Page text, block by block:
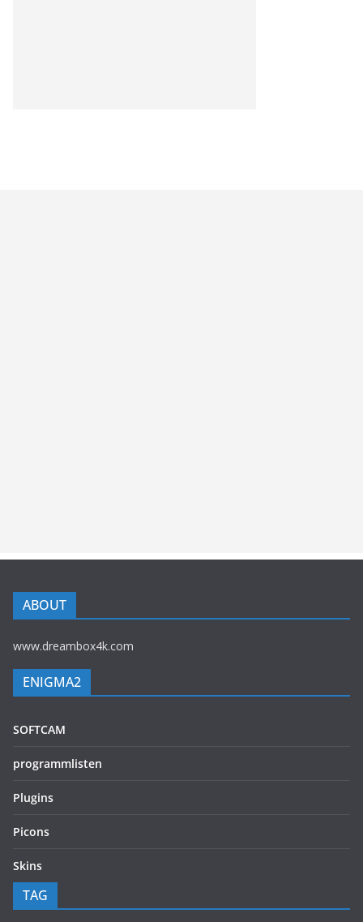
ABOUT
www.dreambox4k.com
ENIGMA2
SOFTCAM
programmlisten
Plugins
Picons
Skins
TAG